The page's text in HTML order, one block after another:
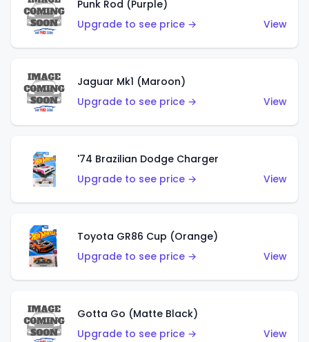
Punk Rod (Purple)
Upgrade to see price →
View
Jaguar Mk1 (Maroon)
Upgrade to see price →
View
'74 Brazilian Dodge Charger
Upgrade to see price →
View
Toyota GR86 Cup (Orange)
Upgrade to see price →
View
Gotta Go (Matte Black)
Upgrade to see price →
View